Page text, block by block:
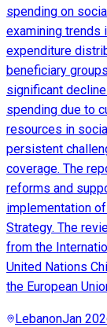
spending on
examining trends
expenditure
beneficiary
significant
spending due to
resources in
persistent
coverage. The
reforms and
implementation
Strategy. The
from the
United Nations
the European
LebanonJan